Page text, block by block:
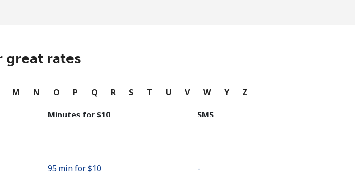
or
great rates
M N O P Q R S T U V W Y Z
Minutes for ⁦$10⁩ SMS
95 min for ⁦$10⁩ -